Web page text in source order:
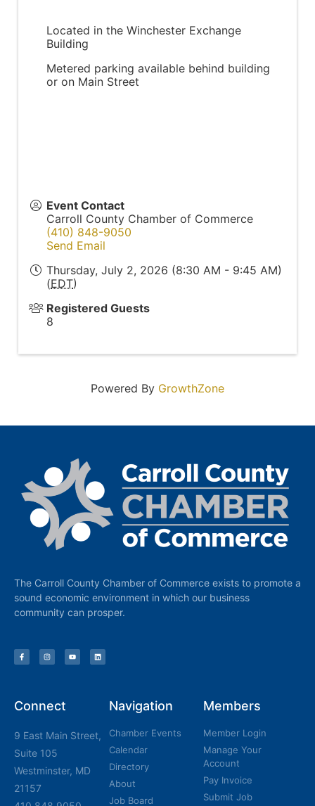
Located in the Winchester Exchange
Building
Metered parking available behind building
or on Main Street
Event Contact
Carroll County Chamber of Commerce
(410) 848-9050
Send Email
Thursday, July 2, 2026 (8:30 AM - 9:45 AM)
(EDT)
Registered Guests
8
Powered By GrowthZone
The Carroll County Chamber of Commerce exists to promote a
sound economic environment in which our business
community can prosper.
Connect
9 East Main Street,
Suite 105
Westminster, MD
21157
Navigation
Chamber Events
Calendar
Directory
About
Job Board
Members
Member Login
Manage Your
Account
Pay Invoice
Submit Job